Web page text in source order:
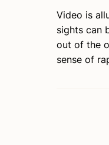
Video is
sights can
out of the
sense of